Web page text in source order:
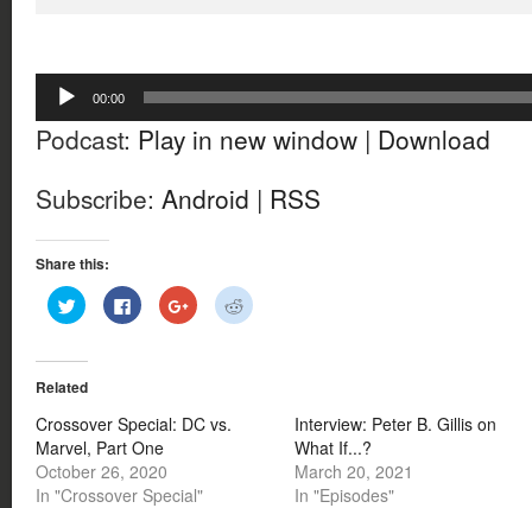
Audio
Player
00:00
Podcast: Play in new window | Download
Subscribe: Android | RSS
Share this:
Click
to
share
Twitter
in
window)
Click
to
share
window)
Click
to
share
window)
Click
to
window)
Related
Crossover Special: DC vs.
Marvel, Part One
October 26, 2020
In "Crossover Special"
Interview: Peter B. Gillis on
What If...?
March 20, 2021
In "Episodes"